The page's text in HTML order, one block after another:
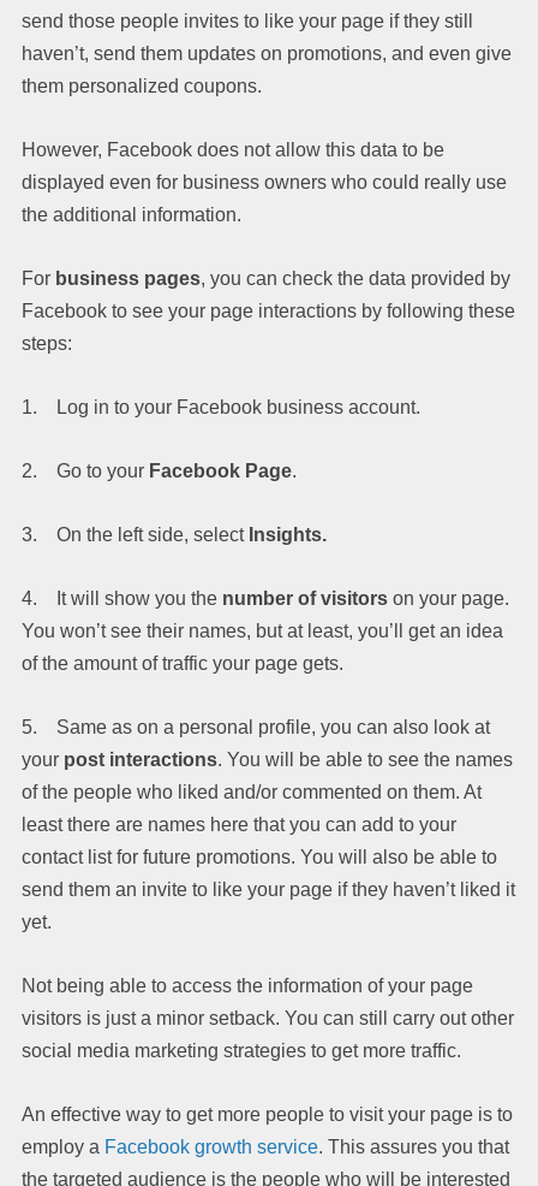
send those people invites to like your page if they still
haven’t, send them updates on promotions, and even give
them personalized coupons.
However, Facebook does not allow this data to be
displayed even for business owners who could really use
the additional information.
For business pages, you can check the data provided by
Facebook to see your page interactions by following these
steps:
1. Log in to your Facebook business account.
2. Go to your Facebook Page.
3. On the left side, select Insights.
4. It will show you the number of visitors on your page.
You won’t see their names, but at least, you’ll get an idea
of the amount of traffic your page gets.
5. Same as on a personal profile, you can also look at
your post interactions. You will be able to see the names
of the people who liked and/or commented on them. At
least there are names here that you can add to your
contact list for future promotions. You will also be able to
send them an invite to like your page if they haven’t liked it
yet.
Not being able to access the information of your page
visitors is just a minor setback. You can still carry out other
social media marketing strategies to get more traffic.
An effective way to get more people to visit your page is to
employ a Facebook growth service. This assures you that
the targeted audience is the people who will be interested